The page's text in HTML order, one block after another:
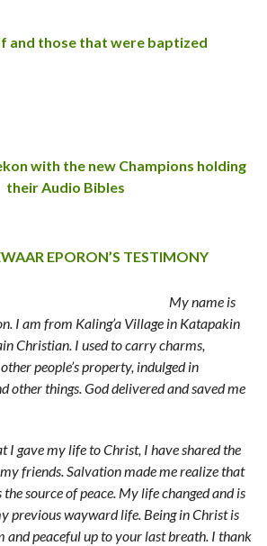
and those that were baptized
with the new Champions holding
their Audio Bibles
EPORON’S TESTIMONY
My name is
I am from Kaling’a Village in Katapakin
Christian. I used to carry charms,
people’s property, indulged in
other things. God delivered and saved me
I gave my life to Christ, I have shared the
friends. Salvation made me realize that
the source of peace. My life changed and is
previous wayward life. Being in Christ is
peaceful up to your last breath. I thank